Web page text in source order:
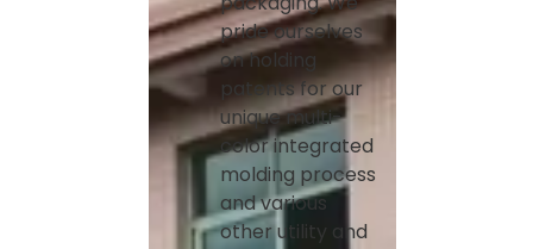
pride ourselves
on holding
patents for our
unique multi-
color integrated
molding process
and various
other utility and